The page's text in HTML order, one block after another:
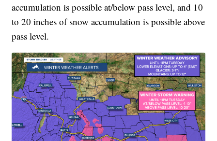
accumulation is possible at/below pass level, and 10
to 20 inches of snow accumulation is possible above
pass level.